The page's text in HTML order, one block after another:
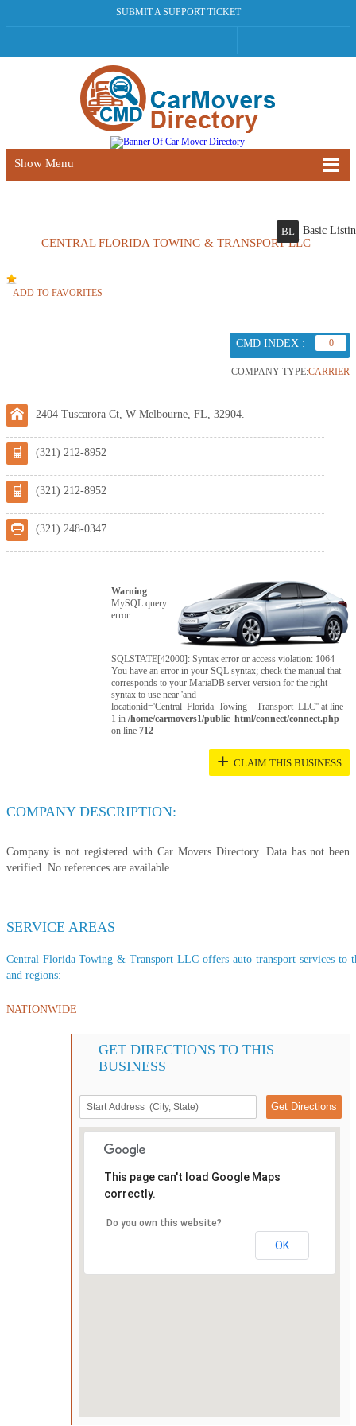
SUBMIT A SUPPORT TICKET
Show Menu
CENTRAL FLORIDA TOWING & TRANSPORT LLC
BL Basic
ADD TO FAVORITES
CMD INDEX : 0
COMPANY TYPE:CARRIER
2404 Tuscarora Ct, W Melbourne, FL, 32904.
(321) 212-8952
(321) 212-8952
(321) 248-0347
Warning:
MySQL query
error:
SQLSTATE[42000]: Syntax error or access violation: 1064
You have an error in your SQL syntax; check the manual that
corresponds to your MariaDB server version for the right
syntax to use near 'and
locationid='Central_Florida_Towing__Transport_LLC'' at line
1 in/home/carmovers1/public_html/connect/connect.php
on line712
+ CLAIM THIS BUSINESS
COMPANY DESCRIPTION:
Company is not registered with Car Movers Directory. Data has not been
verified. No references are available.
SERVICE AREAS
Central Florida Towing & Transport LLC offers auto transport services to
and regions:
NATIONWIDE
GET DIRECTIONS TO THIS
BUSINESS
This page can't load Google Maps
correctly.
Do you own this website?
OK